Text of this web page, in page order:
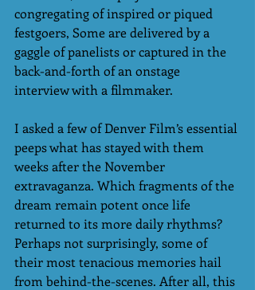
congregating of inspired or piqued
festgoers, Some are delivered by a
gaggle of panelists or captured in the
back-and-forth of an onstage
interview with a filmmaker.
I asked a few of Denver Film’s essential
peeps what has stayed with them
weeks after the November
extravaganza. Which fragments of the
dream remain potent once life
returned to its more daily rhythms?
Perhaps not surprisingly, some of
their most tenacious memories hail
from behind-the-scenes. After all, this